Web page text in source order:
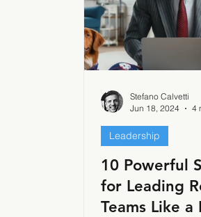
Podcast Self-
10 Powerful
for Leading
Teams Like a
Leadership
Stefano Calvetti
Jun 18, 2024
4